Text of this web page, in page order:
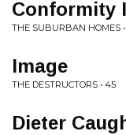
Conformity
THE SUBURBAN HOMES
Image
THE DESTRUCTORS • 45
Dieter